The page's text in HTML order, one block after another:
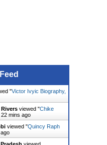
"Victor Ivyic Biography,
Rivers viewed "Chike
22 mins ago
viewed "Quincy Raph